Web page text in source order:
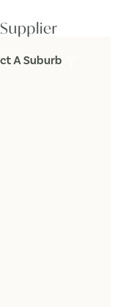
A Suburb